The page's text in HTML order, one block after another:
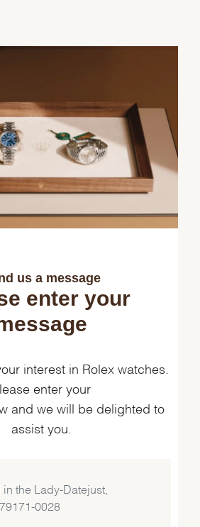
us a message
enter your
interest in Rolex watches.
enter your
and we will be delighted to
assist you.